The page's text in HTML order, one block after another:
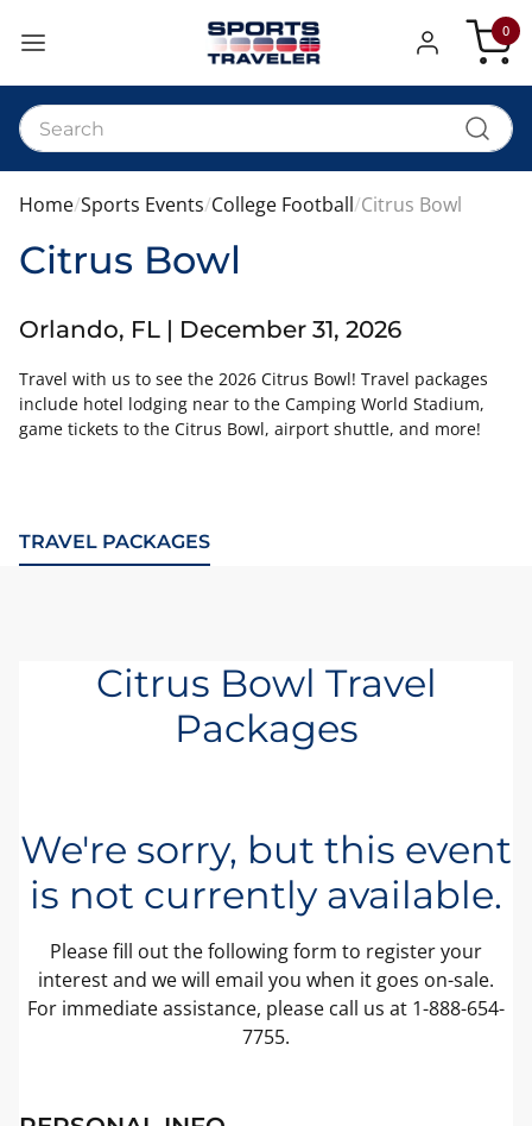
My Cart
0
Home Sports Events College Football Citrus Bowl
Citrus Bowl
Orlando, FL | December 31, 2026
Travel with us to see the 2026 Citrus Bowl! Travel packages
include hotel lodging near to the Camping World Stadium,
game tickets to the Citrus Bowl, airport shuttle, and more!
TRAVEL PACKAGES
Citrus Bowl Travel
Packages
We're sorry, but this event
is not currently available.
Please fill out the following form to register your
interest and we will email you when it goes on-sale.
For immediate assistance, please call us at 1-888-654-
7755.